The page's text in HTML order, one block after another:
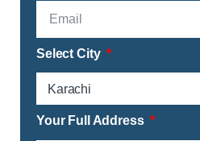
Select City
Your Full Address